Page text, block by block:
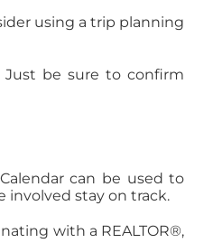
using a trip planning
Just be sure to confirm
can be used to
involved stay on track.
with a REALTOR®,